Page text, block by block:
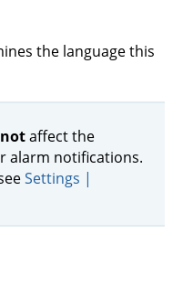
the language this
notaffect the
alarm notifications.
Settings |